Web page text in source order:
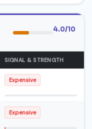
4.0/10
SIGNAL & STRENGTH
Expensive
Expensive